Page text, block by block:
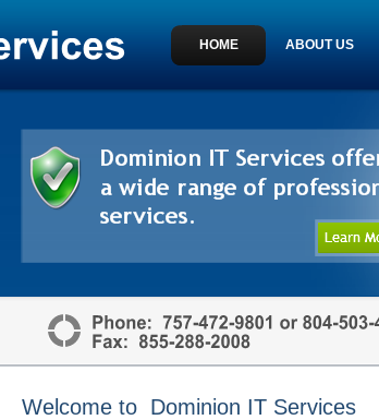
HOME ABOUT US
Welcome to Dominion IT Services